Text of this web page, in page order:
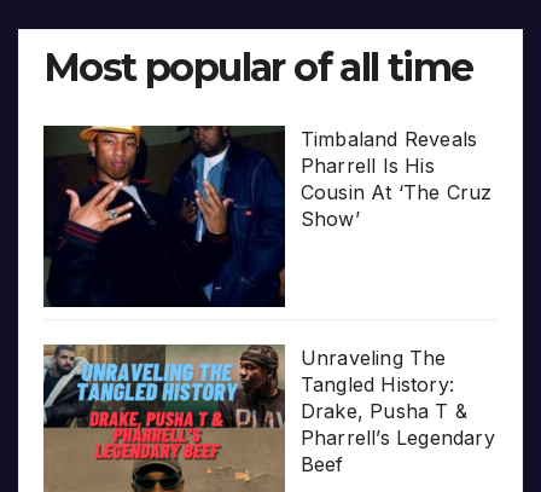
Most popular of all time
Timbaland Reveals
Pharrell Is His
Cousin At ‘The Cruz
Show’
Unraveling The
Tangled History:
Drake, Pusha T &
Pharrell’s Legendary
Beef